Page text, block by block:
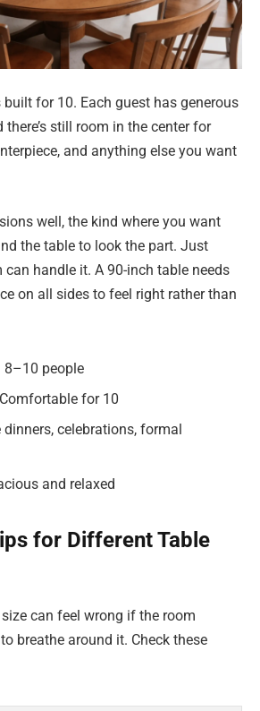
for 10. Each guest has generous
there’s still room in the center for
and anything else you want
well, the kind where you want
the table to look the part. Just
can handle it. A 90-inch table needs
on all sides to feel right rather than
8–10 people
Comfortable for 10
dinners, celebrations, formal
and relaxed
for Different Table
can feel wrong if the room
breathe around it. Check these